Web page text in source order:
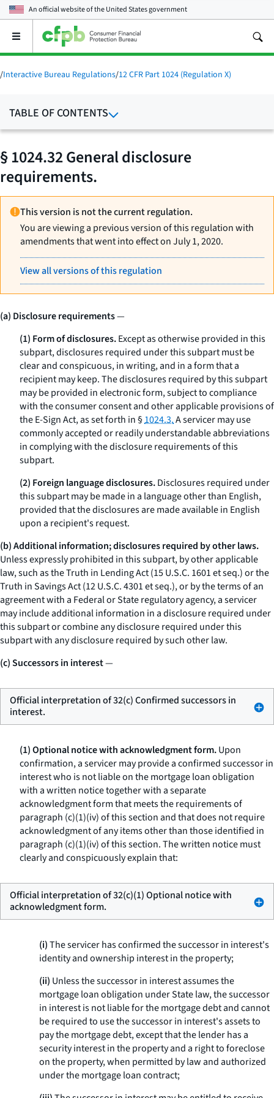
An official website of theUnited States government
Open
main
menu
/Interactive Bureau Regulations/12 CFR Part 1024 (Regulation X)
TABLE OF CONTENTS
§ 1024.32 General disclosure
requirements.
This version is not the current regulation.
You are viewing a previous version of this regulation with
amendments that went into effect on July 1, 2020.
View all versions of this regulation
(a) Disclosure requirements—
(1) Form of disclosures.Except as otherwise provided in this
subpart, disclosures required under this subpart must be
clear and conspicuous, in writing, and in a form that a
recipient may keep. The disclosures required by this subpart
may be provided in electronic form, subject to compliance
with the consumer consent and other applicable provisions of
the E-Sign Act, as set forth in §1024.3.A servicer may use
commonly accepted or readily understandable abbreviations
in complying with the disclosure requirements of this
subpart.
(2) Foreign language disclosures.Disclosures required under
this subpart may be made in a language other than English,
provided that the disclosures are made available in English
upon a recipient's request.
(b) Additional information; disclosures required by other laws.
Unless expressly prohibited in this subpart, by other applicable
law, such as the Truth in Lending Act (15 U.S.C. 1601et seq.) or the
Truth in Savings Act (12 U.S.C. 4301et seq.), or by the terms of an
agreement with a Federal or State regulatory agency, a servicer
may include additional information in a disclosure required under
this subpart or combine any disclosure required under this
subpart with any disclosure required by such other law.
(c) Successors in interest—
Official interpretation of 32(c) Confirmed successors in
interest.
(1) Optional notice with acknowledgment form.Upon
confirmation, a servicer may provide a confirmed successor in
interest who is not liable on the mortgage loan obligation
with a written notice together with a separate
acknowledgment form that meets the requirements of
paragraph (c)(1)(iv) of this section and that does not require
acknowledgment of any items other than those identified in
paragraph (c)(1)(iv) of this section. The written notice must
clearly and conspicuously explain that:
Official interpretation of 32(c)(1) Optional notice with
acknowledgment form.
(i)The servicer has confirmed the successor in interest's
identity and ownership interest in the property;
(ii) Unless the successor in interest assumes the
mortgage loan obligation under State law, the successor
in interest is not liable for the mortgage debt and cannot
be required to use the successor in interest's assets to
pay the mortgage debt, except that the lender has a
security interest in the property and a right to foreclose
on the property, when permitted by law and authorized
under the mortgage loan contract;